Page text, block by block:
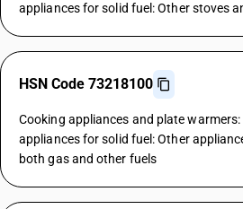
appliances for solid fuel: Other stoves
HSN Code 73218100
Cooking appliances and plate warmers:
appliances for solid fuel: Other
both gas and other fuels